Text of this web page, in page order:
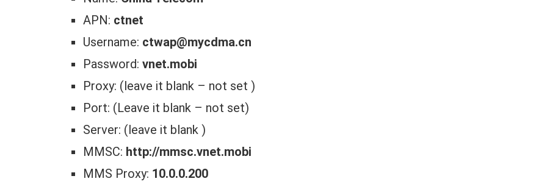
APN: ctnet
Username: ctwap@mycdma.cn
Password:vnet.mobi
Proxy: (leave it blank – not set )
Port: (Leave it blank – not set)
Server: (leave it blank )
MMSC: http://mmsc.vnet.mobi
MMS Proxy: 10.0.0.200